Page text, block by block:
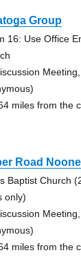
Group
16: Use Office
miles from the
Road
Baptist Church
only)
miles from the